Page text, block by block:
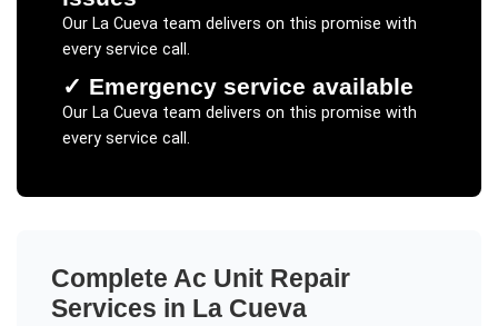
Our La Cuevateam delivers on this promise with
every service call.
✓ Emergency service available
Our La Cuevateam delivers on this promise with
every service call.
Complete Ac Unit Repair
Services in La Cueva